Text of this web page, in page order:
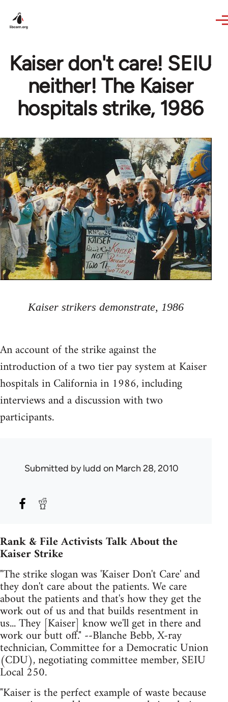
Kaiser don't care! SEIU
neither! The Kaiser
hospitals strike, 1986
Kaiser strikers demonstrate, 1986
An account of the strike against the
introduction of a two tier pay system at Kaiser
hospitals in California in 1986, including
interviews and a discussion with two
participants.
Submitted byludd on March 28, 2010
Rank & File Activists Talk About the
Kaiser Strike
"The strike slogan was 'Kaiser Don't Care' and
they don't care about the patients. We care
about the patients and that's how they get the
work out of us and that builds resentment in
us... They [Kaiser] know we'll get in there and
work our butt off." --Blanche Bebb, X-ray
technician, Committee for a Democratic Union
(CDU), negotiating committee member, SEIU
Local 250.
"Kaiser is the perfect example of waste because